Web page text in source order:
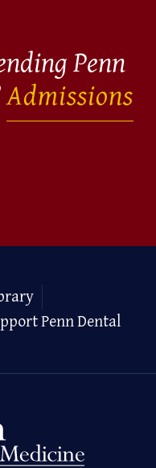
Penn
Admissions
Penn Dental